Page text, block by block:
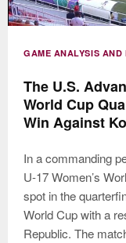
GAME ANALYSIS AND
The U.S.
World Cup
Win Against
In a commanding
U-17 Women’s
spot in the
World Cup with a
Republic. The